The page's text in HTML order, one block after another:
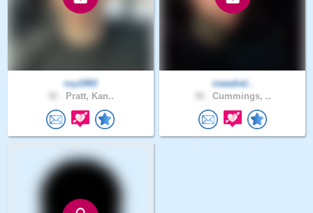
roy1993
Pratt, Kan..
ineedrel..
Cummings, ..